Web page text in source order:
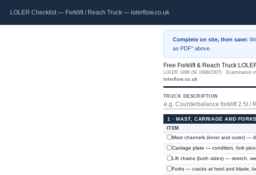
LOLER Checklist — Forklift / Reach Truck — lolerflow.co.uk
Complete on site, then save:
as PDF" above.
Free Forklift & Reach Truck
LOLER 1998 (SI 1998/2307) ·
lolerflow.co.uk
TRUCK DESCRIPTION
1 · MAST, CARRIAGE AND FORKS
ITEM
Mast channels (inner and outer) —
Carriage plate — condition, fork pins
Lift chains (both sides) — stretch,
Forks — cracks at heel and blade,